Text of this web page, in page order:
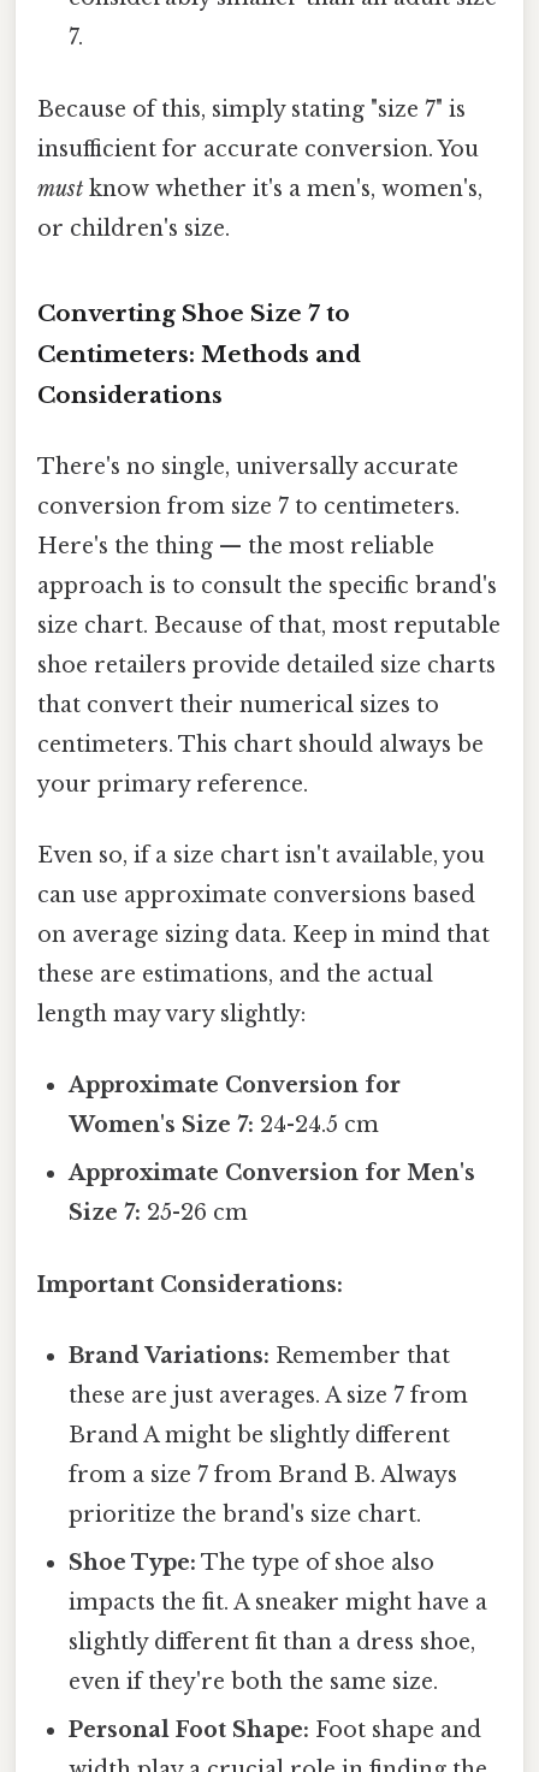
7.
Because of this, simply stating "size 7" is
insufficient for accurate conversion. You
must know whether it's a men's, women's,
or children's size.
Converting Shoe Size 7 to
Centimeters: Methods and
Considerations
There's no single, universally accurate
conversion from size 7 to centimeters.
Here's the thing — the most reliable
approach is to consult the specific brand's
size chart. Because of that, most reputable
shoe retailers provide detailed size charts
that convert their numerical sizes to
centimeters. This chart should always be
your primary reference.
Even so, if a size chart isn't available, you
can use approximate conversions based
on average sizing data. Keep in mind that
these are estimations, and the actual
length may vary slightly:
Approximate Conversion for
Women's Size 7: 24-24.5 cm
Approximate Conversion for Men's
Size 7: 25-26 cm
Important Considerations:
Brand Variations: Remember that
these are just averages. A size 7 from
Brand A might be slightly different
from a size 7 from Brand B. Always
prioritize the brand's size chart.
Shoe Type: The type of shoe also
impacts the fit. A sneaker might have a
slightly different fit than a dress shoe,
even if they're both the same size.
Personal Foot Shape: Foot shape and